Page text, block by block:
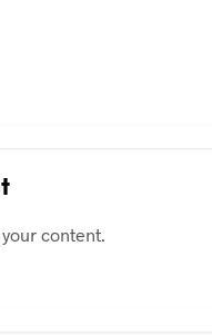
content.